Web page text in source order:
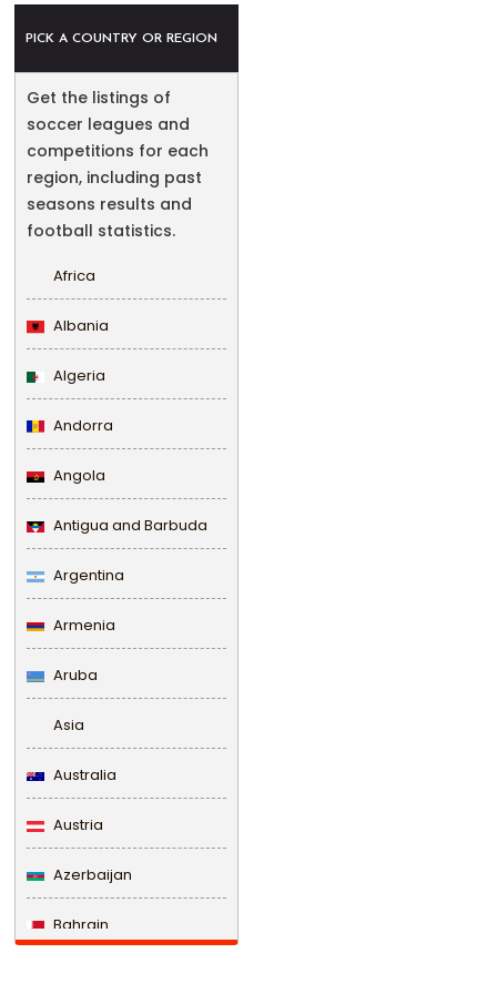
PICK A COUNTRY OR REGION
Get the listings of
soccer leagues and
competitions for each
region, including past
seasons results and
football statistics.
Africa
Albania
Algeria
Andorra
Angola
Antigua and Barbuda
Argentina
Armenia
Aruba
Asia
Australia
Austria
Azerbaijan
Bahrain